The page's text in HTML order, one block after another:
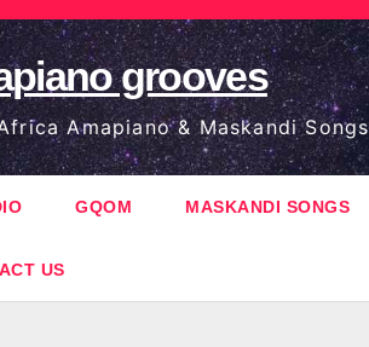
grooves
Amapiano & Maskandi
GQOM MASKANDI SONGS
US